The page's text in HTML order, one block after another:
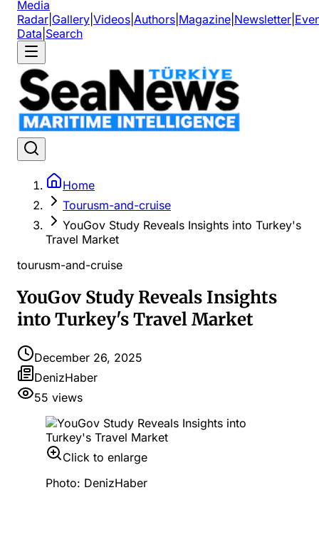
Media
Radar Gallery Videos Authors Magazine Newsletter
Data Search
Home
Tourusm-and-cruise
YouGov Study Reveals Insights into Turkey's
Travel Market
tourusm-and-cruise
YouGov Study Reveals Insights
into Turkey's Travel Market
December 26, 2025
DenizHaber
55 views
Click to enlarge
Photo: DenizHaber